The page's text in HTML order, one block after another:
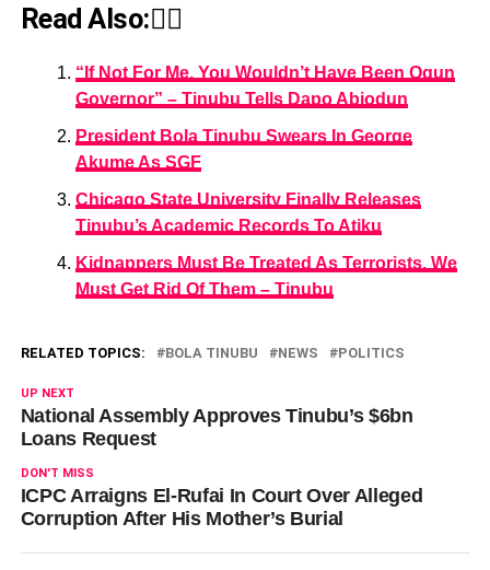
Read Also:👇🏾
“If Not For Me, You Wouldn’t Have Been Ogun
Governor” – Tinubu Tells Dapo Abiodun
President Bola Tinubu Swears In George
Akume As SGF
Chicago State University Finally Releases
Tinubu’s Academic Records To Atiku
Kidnappers Must Be Treated As Terrorists, We
Must Get Rid Of Them – Tinubu
RELATED TOPICS: BOLA TINUBU NEWS POLITICS
UP NEXT
National Assembly Approves Tinubu’s $6bn
Loans Request
DON'T MISS
ICPC Arraigns El-Rufai In Court Over Alleged
Corruption After His Mother’s Burial